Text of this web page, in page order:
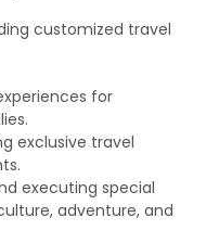
customized travel
for
exclusive travel
executing special
adventure, and